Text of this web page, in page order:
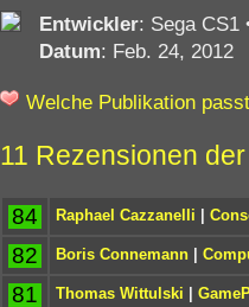
Entwickler: Sega CS1
Datum: Feb. 24, 2012
Welche Publikation
11 Rezensionen
84 Raphael Cazzanelli |
82 Boris Connemann|
81 Thomas Wittulski |